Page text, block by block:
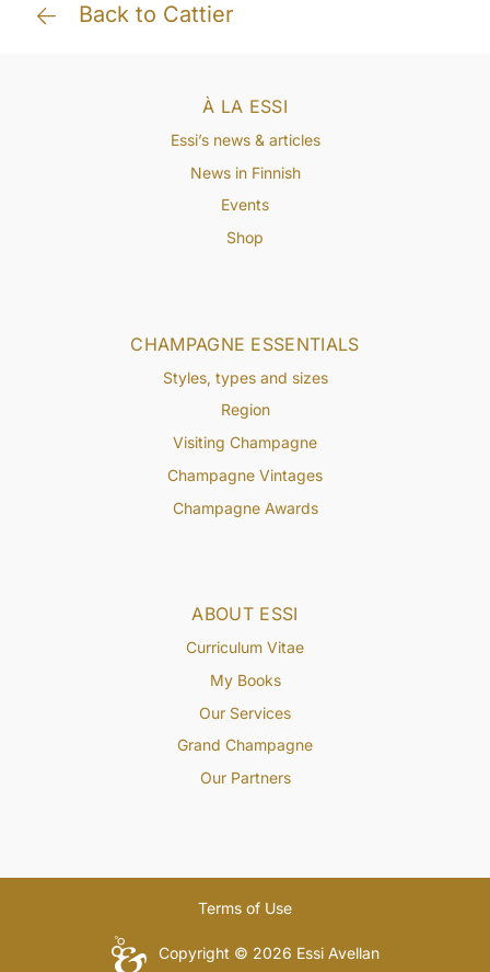
Back to Cattier
ABOUT ESSI
Curriculum Vitae
My Books
Our Services
Grand Champagne
Our Partners
CHAMPAGNE ESSENTIALS
Styles, types and sizes
Region
Visiting Champagne
Champagne Vintages
Champagne Awards
À LA ESSI
Essi’s news & articles
News in Finnish
Events
Shop
Copyright © 2026 Essi Avellan
Terms of Use